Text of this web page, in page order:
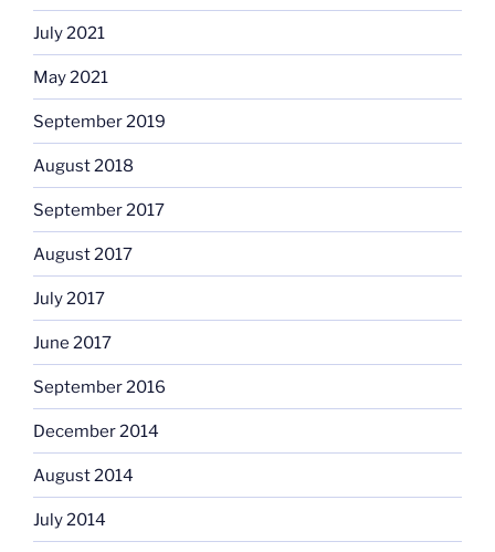
July 2021
May 2021
September 2019
August 2018
September 2017
August 2017
July 2017
June 2017
September 2016
December 2014
August 2014
July 2014